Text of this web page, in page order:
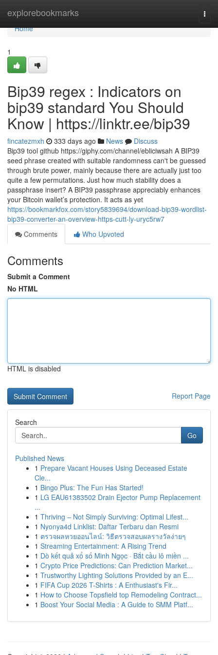
explorebookmarks
Home
Home
1
Bip39 regex : Indicators on
bip39 standard You Should
Know | https://linktr.ee/bip39
fincatezmxh 333 days ago News
Discuss
Bip39 tool github https://giphy.com/channel/ebliciwsah A BIP39
seed phrase created with suitable randomness can't be guessed
through brute power, mainly because there are actually just too
quite a few permutations. Just how much stability does a
passphrase insert? A BIP39 passphrase appreciably enhances
your Bitcoin wallet’s protection. It acts as yet
https://bookmarkfox.com/story5839694/download-bip39-wordlist-
bip39-converter-an-overview-https-cutt-ly-uryc5rw7
Comments
Who Upvoted
Comments
Submit a Comment
No HTML
HTML is disabled
Report Page
Search
Go
Published News
1 Prepare Vacant Houses Using Deceased Estate
Cle...
1 Bingo Plus: The Fun Has Started!
1 LG EAU61383502 Drain Ejector Pump Replacement
...
1 Thriving – Not Simply Surviving: Optimal Lifest...
1 Nyonya4d Linklist: Daftar Terbaru dan Resmi
1 ตรวจผลหวยออนไลน์: วิธีตรวจสอบผลรางวัลง่ายๆ
1 Streaming Entertainment: A Rising Trend
1 Dò kết quả xổ số Minh Ngọc · Bắt cầu lô miền ...
1 Crypto Price Predictions: Can Prediction Market...
1 Trustworthy Lighting Solutions Provided by an E...
1 FIFA Cup 2026 T-Shirts : A Enthusiast's Fir...
1 How to Choose Topsfield top Remodeling Contract...
1 Boost Your Social Media : A Guide to SMM Platf...